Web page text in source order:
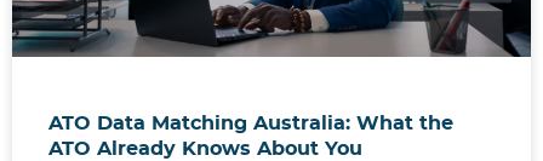
ATO Data Matching Australia: What the
ATO Already Knows About You